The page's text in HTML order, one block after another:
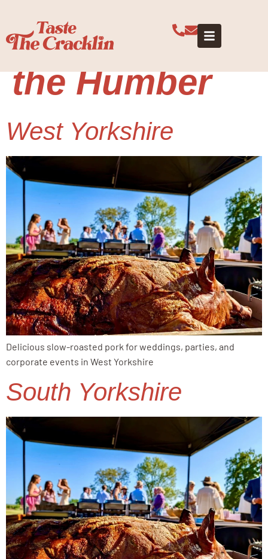
Yorkshire and
the Humber
West Yorkshire
Delicious slow-roasted pork for weddings, parties, and
corporate events in West Yorkshire
South Yorkshire